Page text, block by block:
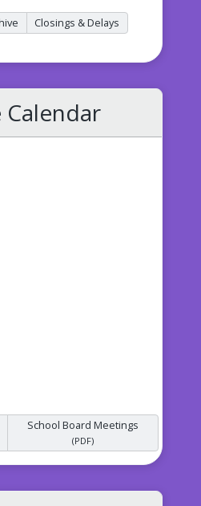
Closings & Delays
School Board Meetings
(PDF)